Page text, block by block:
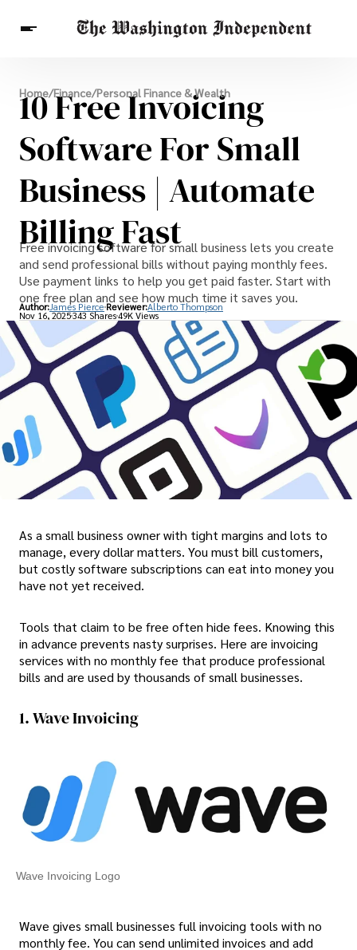
Breaking News
Finance
Celebrities
Entertainment
Crypto
Health
Others
Home/Finance/Personal Finance & Wealth
10 Free Invoicing
Software For Small
Business | Automate
Billing Fast
Free invoicing software for small business lets you create
and send professional bills without paying monthly fees.
Use payment links to help you get paid faster. Start with
one free plan and see how much time it saves you.
Author:James Pierce Reviewer:Alberto Thompson
Nov 16, 2025343 Shares49K Views
As a small business owner with tight margins and lots to
manage, every dollar matters. You must bill customers,
but costly software subscriptions can eat into money you
have not yet received.
Tools that claim to be free often hide fees. Knowing this
in advance prevents nasty surprises. Here are invoicing
services with no monthly fee that produce professional
bills and are used by thousands of small businesses.
1. Wave Invoicing
Wave Invoicing Logo
Wave gives small businesses full invoicing tools with no
monthly fee. You can send unlimited invoices and add